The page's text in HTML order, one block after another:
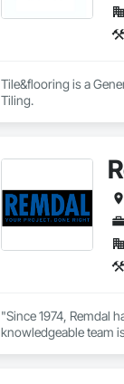
Tile&flooring is a
Tiling.
"Since 1974, Remdal
knowledgeable team